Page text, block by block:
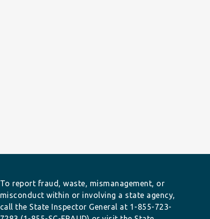
To report fraud, waste, mismanagement, or
misconduct within or involving a state agency,
call the State Inspector General at 1-855-723-